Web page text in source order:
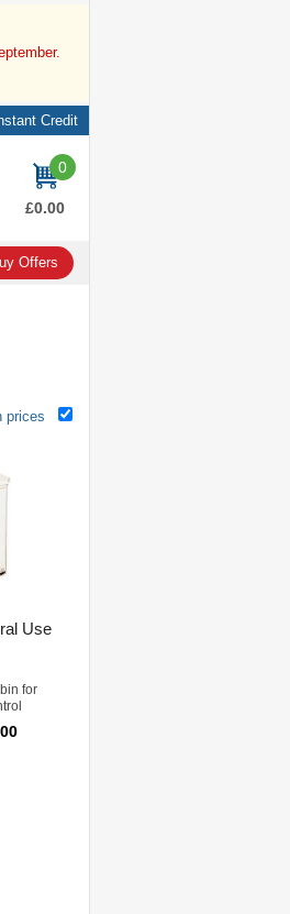
Credit
0
items
£0.00
Offers
prices
Use
for